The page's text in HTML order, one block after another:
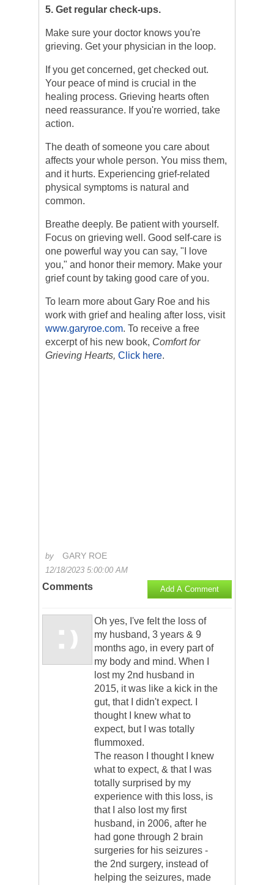
5. Get regular check-ups.
Make sure your doctor knows you're
grieving. Get your physician in the loop.
If you get concerned, get checked out.
Your peace of mind is crucial in the
healing process. Grieving hearts often
need reassurance. If you're worried, take
action.
The death of someone you care about
affects your whole person. You miss them,
and it hurts. Experiencing grief-related
physical symptoms is natural and
common.
Breathe deeply. Be patient with yourself.
Focus on grieving well. Good self-care is
one powerful way you can say, "I love
you," and honor their memory. Make your
grief count by taking good care of you.
To learn more about Gary Roe and his
work with grief and healing after loss, visit
www.garyroe.com. To receive a free
excerpt of his new book, Comfort for
Grieving Hearts, Click here.
by GARY ROE
12/18/2023 5:00:00 AM
Comments Add A Comment
Oh yes, I've felt the loss of
my husband, 3 years & 9
months ago, in every part of
my body and mind. When I
lost my 2nd husband in
2015, it was like a kick in the
gut, that I didn't expect. I
thought I knew what to
expect, but I was totally
flummoxed.
The reason I thought I knew
what to expect, & that I was
totally surprised by my
experience with this loss, is
that I also lost my first
husband, in 2006, after he
had gone through 2 brain
surgeries for his seizures -
the 2nd surgery, instead of
helping the seizures, made